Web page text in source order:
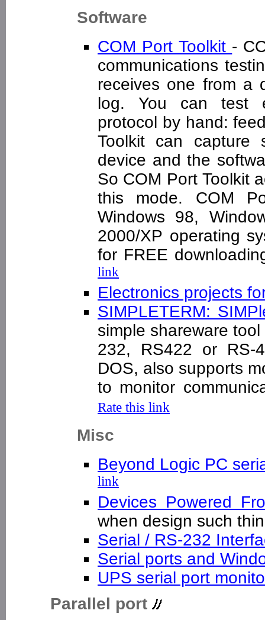
Software
COM Port Toolkit -
communications
receives one from a
log. You can test
protocol by hand:
Toolkit can capture
device and the
So COM Port Toolkit
this mode. COM
Windows 98,
2000/XP operating
for FREE
link
Electronics projects
SIMPLETERM:
simple shareware
232, RS422 or RS-
DOS, also supports
to monitor
Rate this link
Misc
Beyond Logic PC
link
Devices Powered
when design such
Serial / RS-232
Serial ports and
UPS serial port
Parallel port